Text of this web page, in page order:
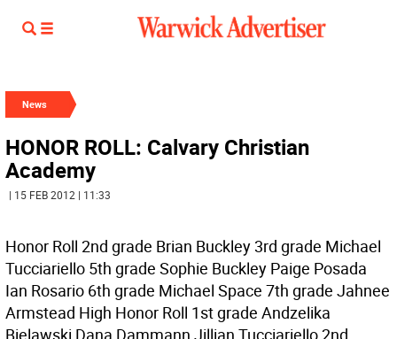
News
HONOR ROLL: Calvary Christian
Academy
| 15 FEB 2012 | 11:33
Honor Roll 2nd grade Brian Buckley 3rd grade Michael
Tucciariello 5th grade Sophie Buckley Paige Posada
Ian Rosario 6th grade Michael Space 7th grade Jahnee
Armstead High Honor Roll 1st grade Andzelika
Bielawski Dana Dammann Jillian Tucciariello 2nd